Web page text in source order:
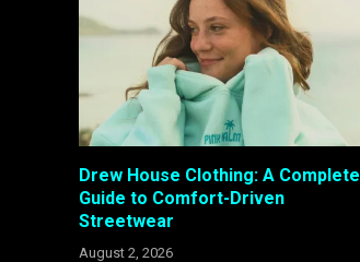
Drew House Clothing: A Complete
Guide to Comfort-Driven
Streetwear
August 2, 2026